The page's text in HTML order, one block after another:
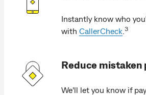
Instantly know who
with CallerCheck 3
Reduce mistaken
We'll let you know if